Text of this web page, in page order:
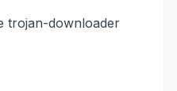
trojan-downloader